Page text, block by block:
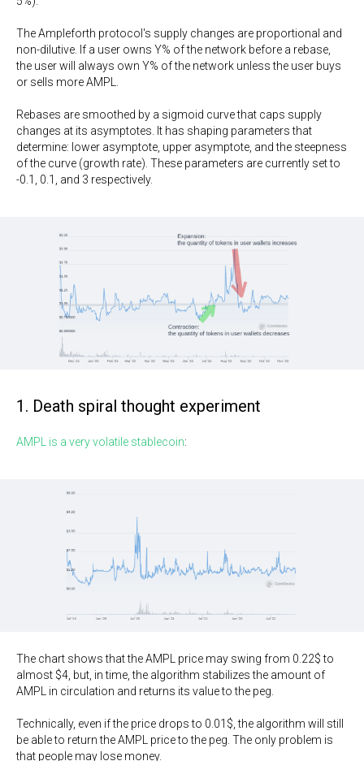
The Ampleforth protocol's supply changes are proportional and
non-dilutive. If a user owns Y% of the network before a rebase,
the user will always own Y% of the network unless the user buys
or sells more AMPL.
Rebases are smoothed by a sigmoid curve that caps supply
changes at its asymptotes. It has shaping parameters that
determine: lower asymptote, upper asymptote, and the steepness
of the curve (growth rate). These parameters are currently set to
-0.1, 0.1, and 3 respectively.
1. Death spiral thought experiment
AMPL is a very volatile stablecoin:
The chart shows that the AMPL price may swing from 0.22$ to
almost $4, but, in time, the algorithm stabilizes the amount of
AMPL in circulation and returns its value to the peg.
Technically, even if the price drops to 0.01$, the algorithm will still
be able to return the AMPL price to the peg. The only problem is
that people may lose money.